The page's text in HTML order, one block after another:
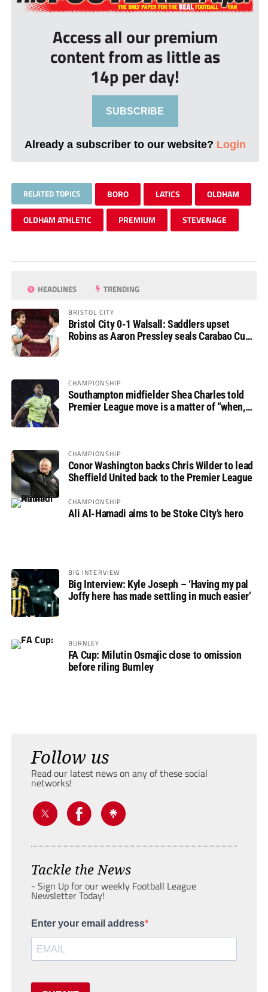
Access all our premium
content from as little as
14p per day!
SUBSCRIBE
Already a subscriber to our website? Login
RELATED TOPICS BORO LATICS OLDHAM
OLDHAM ATHLETIC PREMIUM STEVENAGE
HEADLINES TRENDING
BRISTOL CITY
Bristol City 0-1 Walsall: Saddlers upset
Robins as Aaron Pressley seals Carabao Cup
CHAMPIONSHIP
Southampton midfielder Shea Charles told
Premier League move is a matter of “when,
CHAMPIONSHIP
Conor Washington backs Chris Wilder to lead
Sheffield United back to the Premier League
CHAMPIONSHIP
Ali Al-Hamadi aims to be Stoke City’s hero
BIG INTERVIEW
Big Interview: Kyle Joseph – ‘Having my pal
Joffy here has made settling in much easier’
BURNLEY
FA Cup: Milutin Osmajic close to omission
before riling Burnley
Follow us
Read our latest news on any of these social
networks!
Tackle the News
- Sign Up for our weekly Football League
Newsletter Today!
Enter your email address